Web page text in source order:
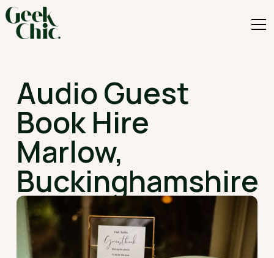
Audio Guest
Book Hire
Marlow,
Buckinghamshire